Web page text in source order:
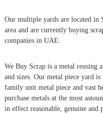
a
v
g
a
Our multiple yards are located
area and are currently buying
companies in UAE.
We Buy Scrap is a metal reusing
and sizes. Our metal piece yard
family unit metal piece and vast
purchase metals at the most
in effect reasonable, genuine and